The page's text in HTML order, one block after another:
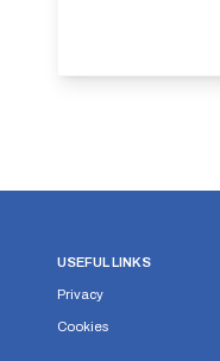
USEFUL LINKS
Privacy
Cookies